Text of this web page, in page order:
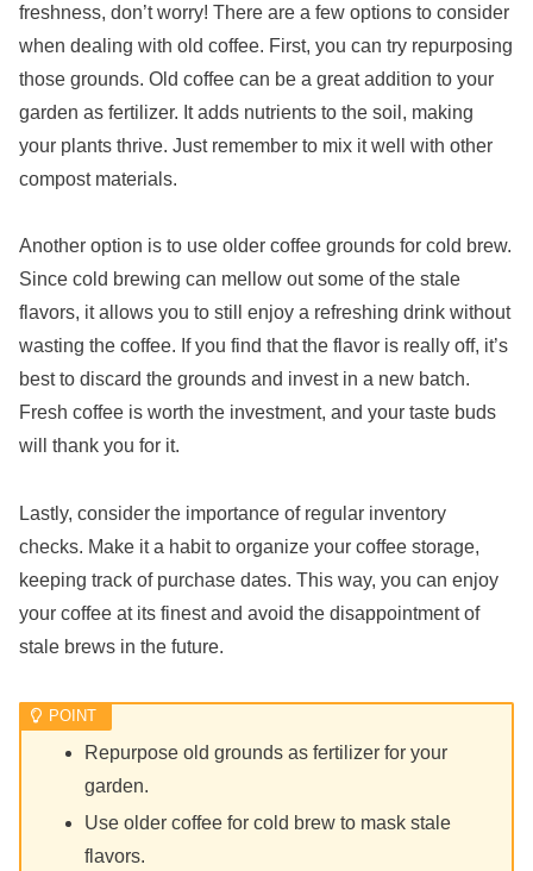
freshness, don’t worry! There are a few options to consider
when dealing with old coffee. First, you can try repurposing
those grounds. Old coffee can be a great addition to your
garden as fertilizer. It adds nutrients to the soil, making
your plants thrive. Just remember to mix it well with other
compost materials.
Another option is to use older coffee grounds for cold brew.
Since cold brewing can mellow out some of the stale
flavors, it allows you to still enjoy a refreshing drink without
wasting the coffee. If you find that the flavor is really off, it’s
best to discard the grounds and invest in a new batch.
Fresh coffee is worth the investment, and your taste buds
will thank you for it.
Lastly, consider the importance of regular inventory
checks. Make it a habit to organize your coffee storage,
keeping track of purchase dates. This way, you can enjoy
your coffee at its finest and avoid the disappointment of
stale brews in the future.
Repurpose old grounds as fertilizer for your
garden.
Use older coffee for cold brew to mask stale
flavors.